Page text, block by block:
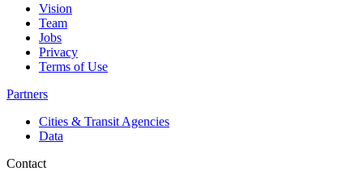
Vision
Team
Jobs
Privacy
Terms of Use
Partners
Cities & Transit Agencies
Data
Contact